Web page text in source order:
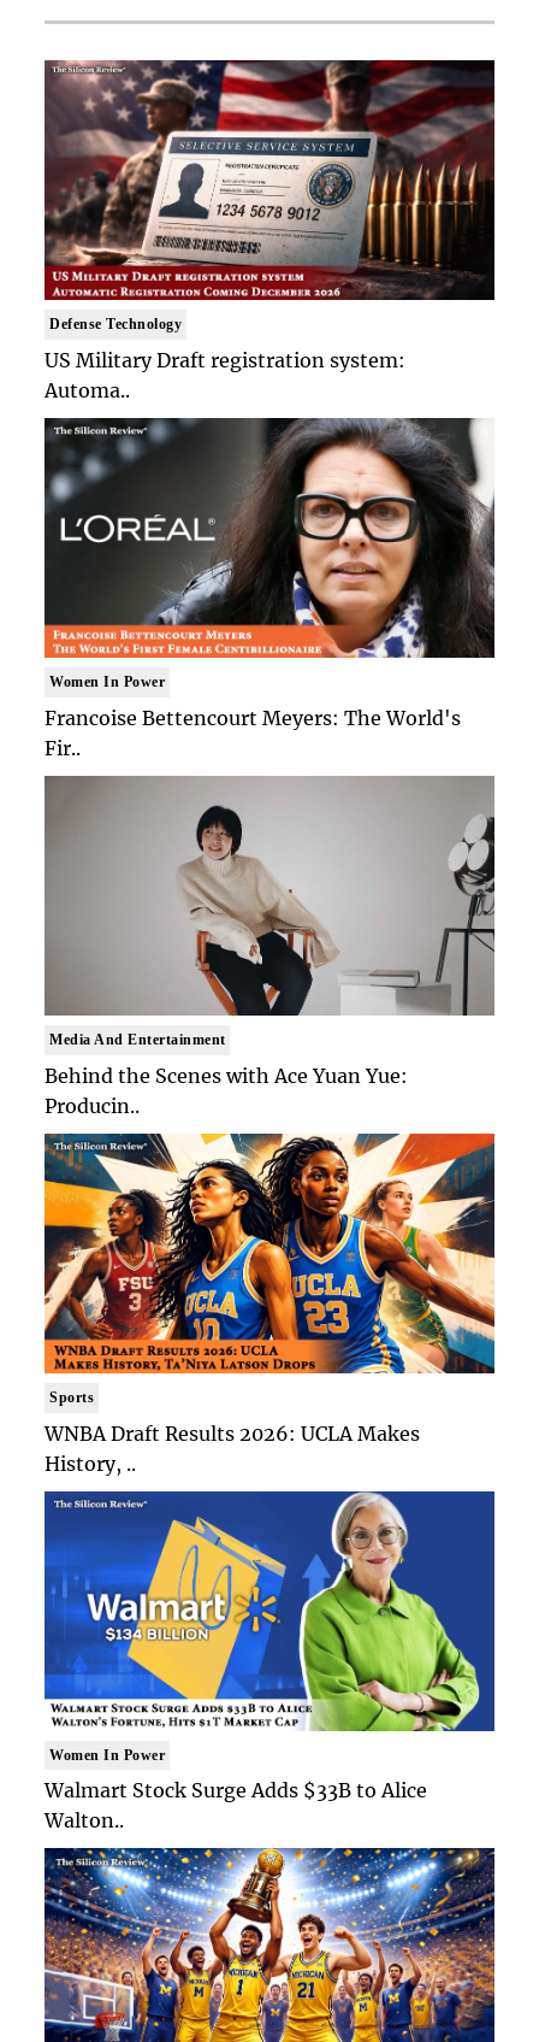
Defense Technology
US Military Draft registration system:
Automa..
Women In Power
Francoise Bettencourt Meyers: The World's
Fir..
Media And Entertainment
Behind the Scenes with Ace Yuan Yue:
Producin..
Sports
WNBA Draft Results 2026: UCLA Makes
History, ..
Women In Power
Walmart Stock Surge Adds $33B to Alice
Walton..